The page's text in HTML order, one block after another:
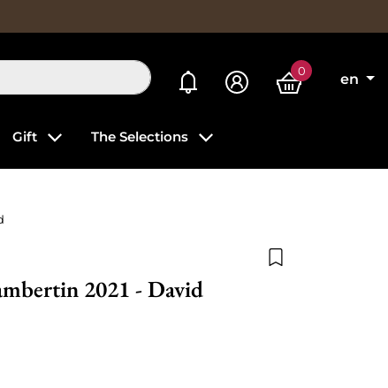
My alerts 0
en
Gift The Selections
2021 - David